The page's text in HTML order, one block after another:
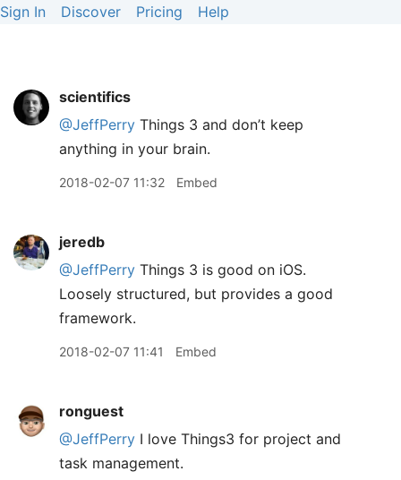
Sign In Discover Pricing Help
scientifics
@JeffPerry Things 3 and don’t keep
anything in your brain.
2018-02-07 11:32 Embed
jeredb
@JeffPerry Things 3 is good on iOS.
Loosely structured, but provides a good
framework.
2018-02-07 11:41 Embed
ronguest
@JeffPerry I love Things3 for project and
task management.